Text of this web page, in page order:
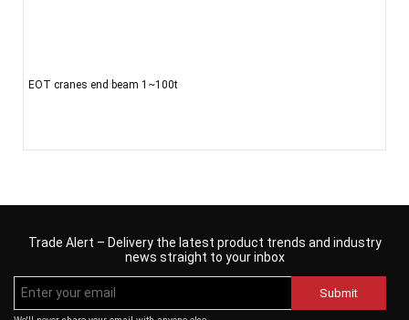
EOT cranes end beam 1~100t
Trade Alert – Delivery the latest product trends and industry
news straight to your inbox
Submit